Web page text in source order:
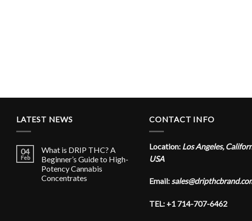
LATEST NEWS
04
Feb
What is DRIP THC? A
Beginner’s Guide to High-
Potency Cannabis
Concentrates
CONTACT INFO
Location: Los Angeles,
USA
Email:
TEL: +1 714-707-6462